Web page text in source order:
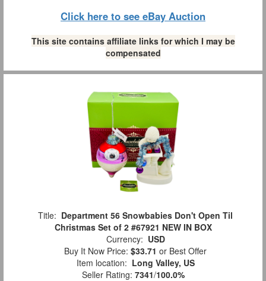
Click here to see eBay Auction
This site contains affiliate links for which I may be
compensated
Title: Department 56 Snowbabies Don't Open Til
Christmas Set of 2 #67921 NEW IN BOX
Currency: USD
Buy It Now Price: $33.71 or Best Offer
Item location: Long Valley, US
Seller Rating: 7341/100.0%